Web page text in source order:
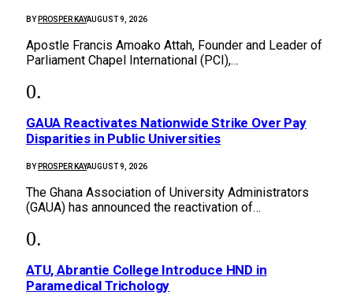
BY PROSPER KAYAUGUST 9, 2026
Apostle Francis Amoako Attah, Founder and Leader of
Parliament Chapel International (PCI),…
GAUA Reactivates Nationwide Strike Over Pay
Disparities in Public Universities
BY PROSPER KAYAUGUST 9, 2026
The Ghana Association of University Administrators
(GAUA) has announced the reactivation of…
ATU, Abrantie College Introduce HND in
Paramedical Trichology